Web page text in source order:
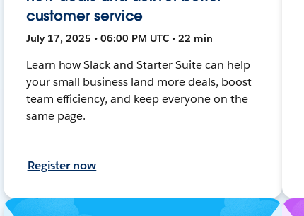
customer service
July 17, 2025 • 06:00 PM UTC • 22 min
Learn how Slack and Starter Suite can help
your small business land more deals, boost
team efficiency, and keep everyone on the
same page.
Register now